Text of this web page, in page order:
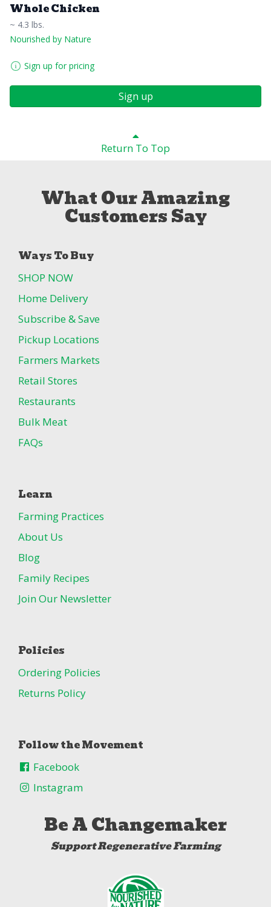
Whole Chicken
~ 4.3 lbs.
Nourished by Nature
Sign up for pricing
Sign up
Return To Top
What Our Amazing
Customers Say
Ways To Buy
SHOP NOW
Home Delivery
Subscribe & Save
Pickup Locations
Farmers Markets
Retail Stores
Restaurants
Bulk Meat
FAQs
Learn
Farming Practices
About Us
Blog
Family Recipes
Join Our Newsletter
Policies
Ordering Policies
Returns Policy
Follow the Movement
Facebook
Instagram
Be A Changemaker
Support Regenerative Farming